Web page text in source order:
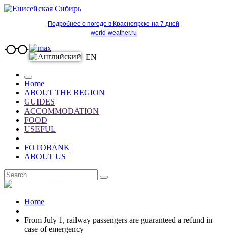
Подробнее о погоде в Красноярске на 7 дней
world-weather.ru
EN
Home
ABOUT THE REGION
GUIDES
ACCOMMODATION
FOOD
USEFUL
FOTOBANK
ABOUT US
Home
From July 1, railway passengers are guaranteed a refund in
case of emergency